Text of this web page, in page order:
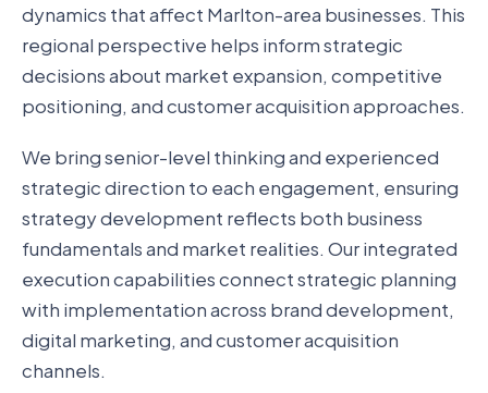
dynamics that affect Marlton-area businesses. This
regional perspective helps inform strategic
decisions about market expansion, competitive
positioning, and customer acquisition approaches.
We bring senior-level thinking and experienced
strategic direction to each engagement, ensuring
strategy development reflects both business
fundamentals and market realities. Our integrated
execution capabilities connect strategic planning
with implementation across brand development,
digital marketing, and customer acquisition
channels.